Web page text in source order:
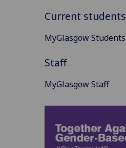
Current students
MyGlasgow Students
Staff
MyGlasgow Staff